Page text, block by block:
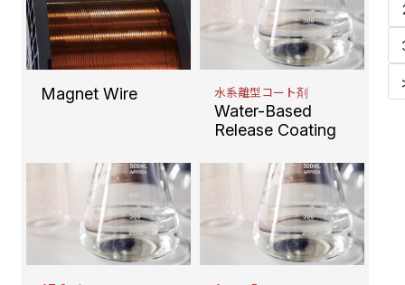
Magnet Wire 水系離型コート剤
Water-Based
Release Coating